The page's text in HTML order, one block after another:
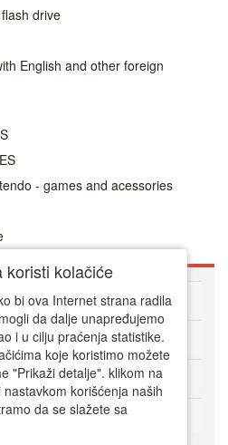
drive
English and other foreign
- games and acessories
koristi kolačiće
bi ova Internet strana radila
da dalje unapređujemo
i u cilju praćenja statistike.
koje koristimo možete
"Prikaži detalje". klikom na
korišćenja naših
da se slažete sa